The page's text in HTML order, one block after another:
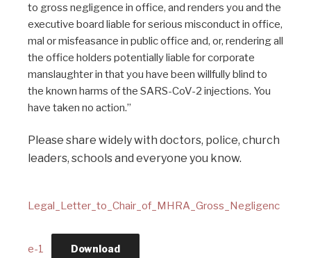
to gross negligence in office, and renders you and the
executive board liable for serious misconduct in office,
mal or misfeasance in public office and, or, rendering all
the office holders potentially liable for corporate
manslaughter in that you have been willfully blind to
the known harms of the SARS-CoV-2 injections. You
have taken no action.”
Please share widely with doctors, police, church
leaders, schools and everyone you know.
Legal_Letter_to_Chair_of_MHRA_Gross_Negligenc
e-1 Download